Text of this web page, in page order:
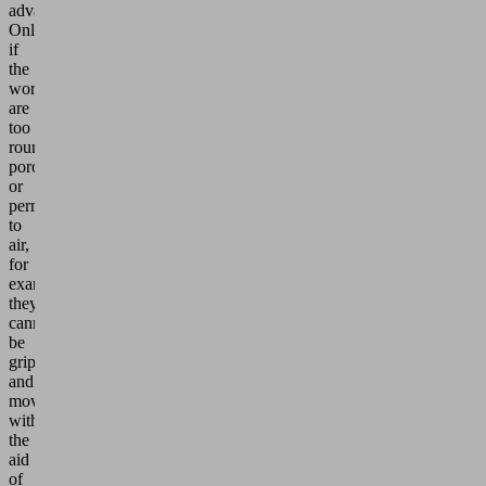
advantages.
Only
if
the
workpieces
are
too
round,
porous
or
permeable
to
air,
for
example,
they
cannot
be
gripped
and
moved
with
the
aid
of